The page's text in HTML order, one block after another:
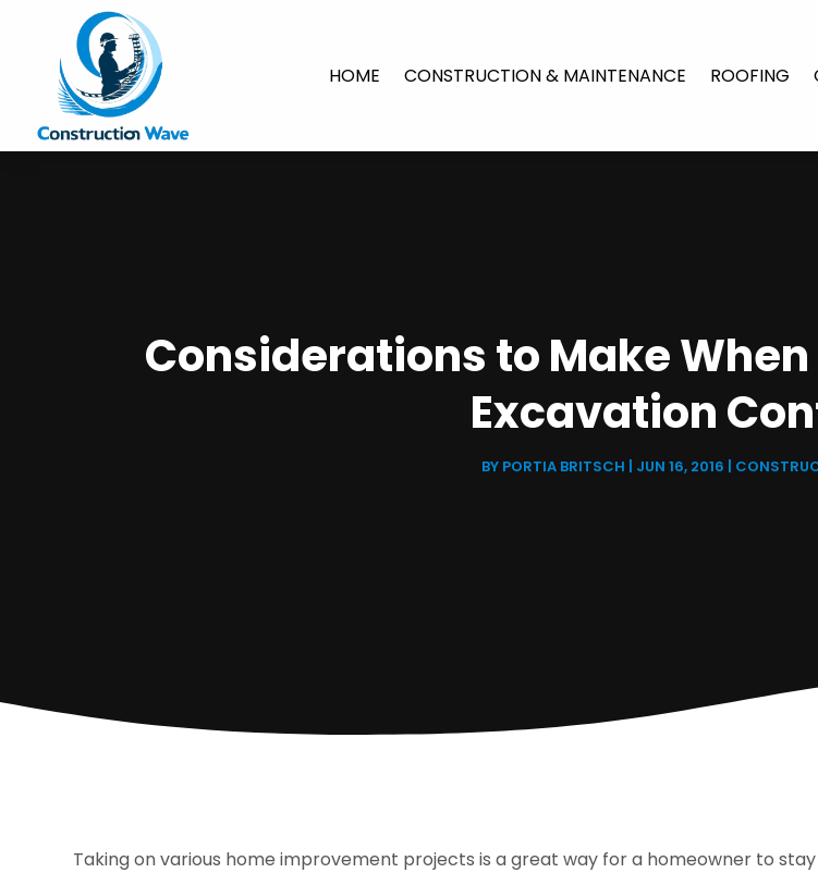
HOME CONSTRUCTION & MAINTENANCE ROOFING
Considerations to Make
Excavation
BY PORTIA BRITSCH | JUN 16, 2016 |
Taking on various home improvement projects is a great way for a homeowner to